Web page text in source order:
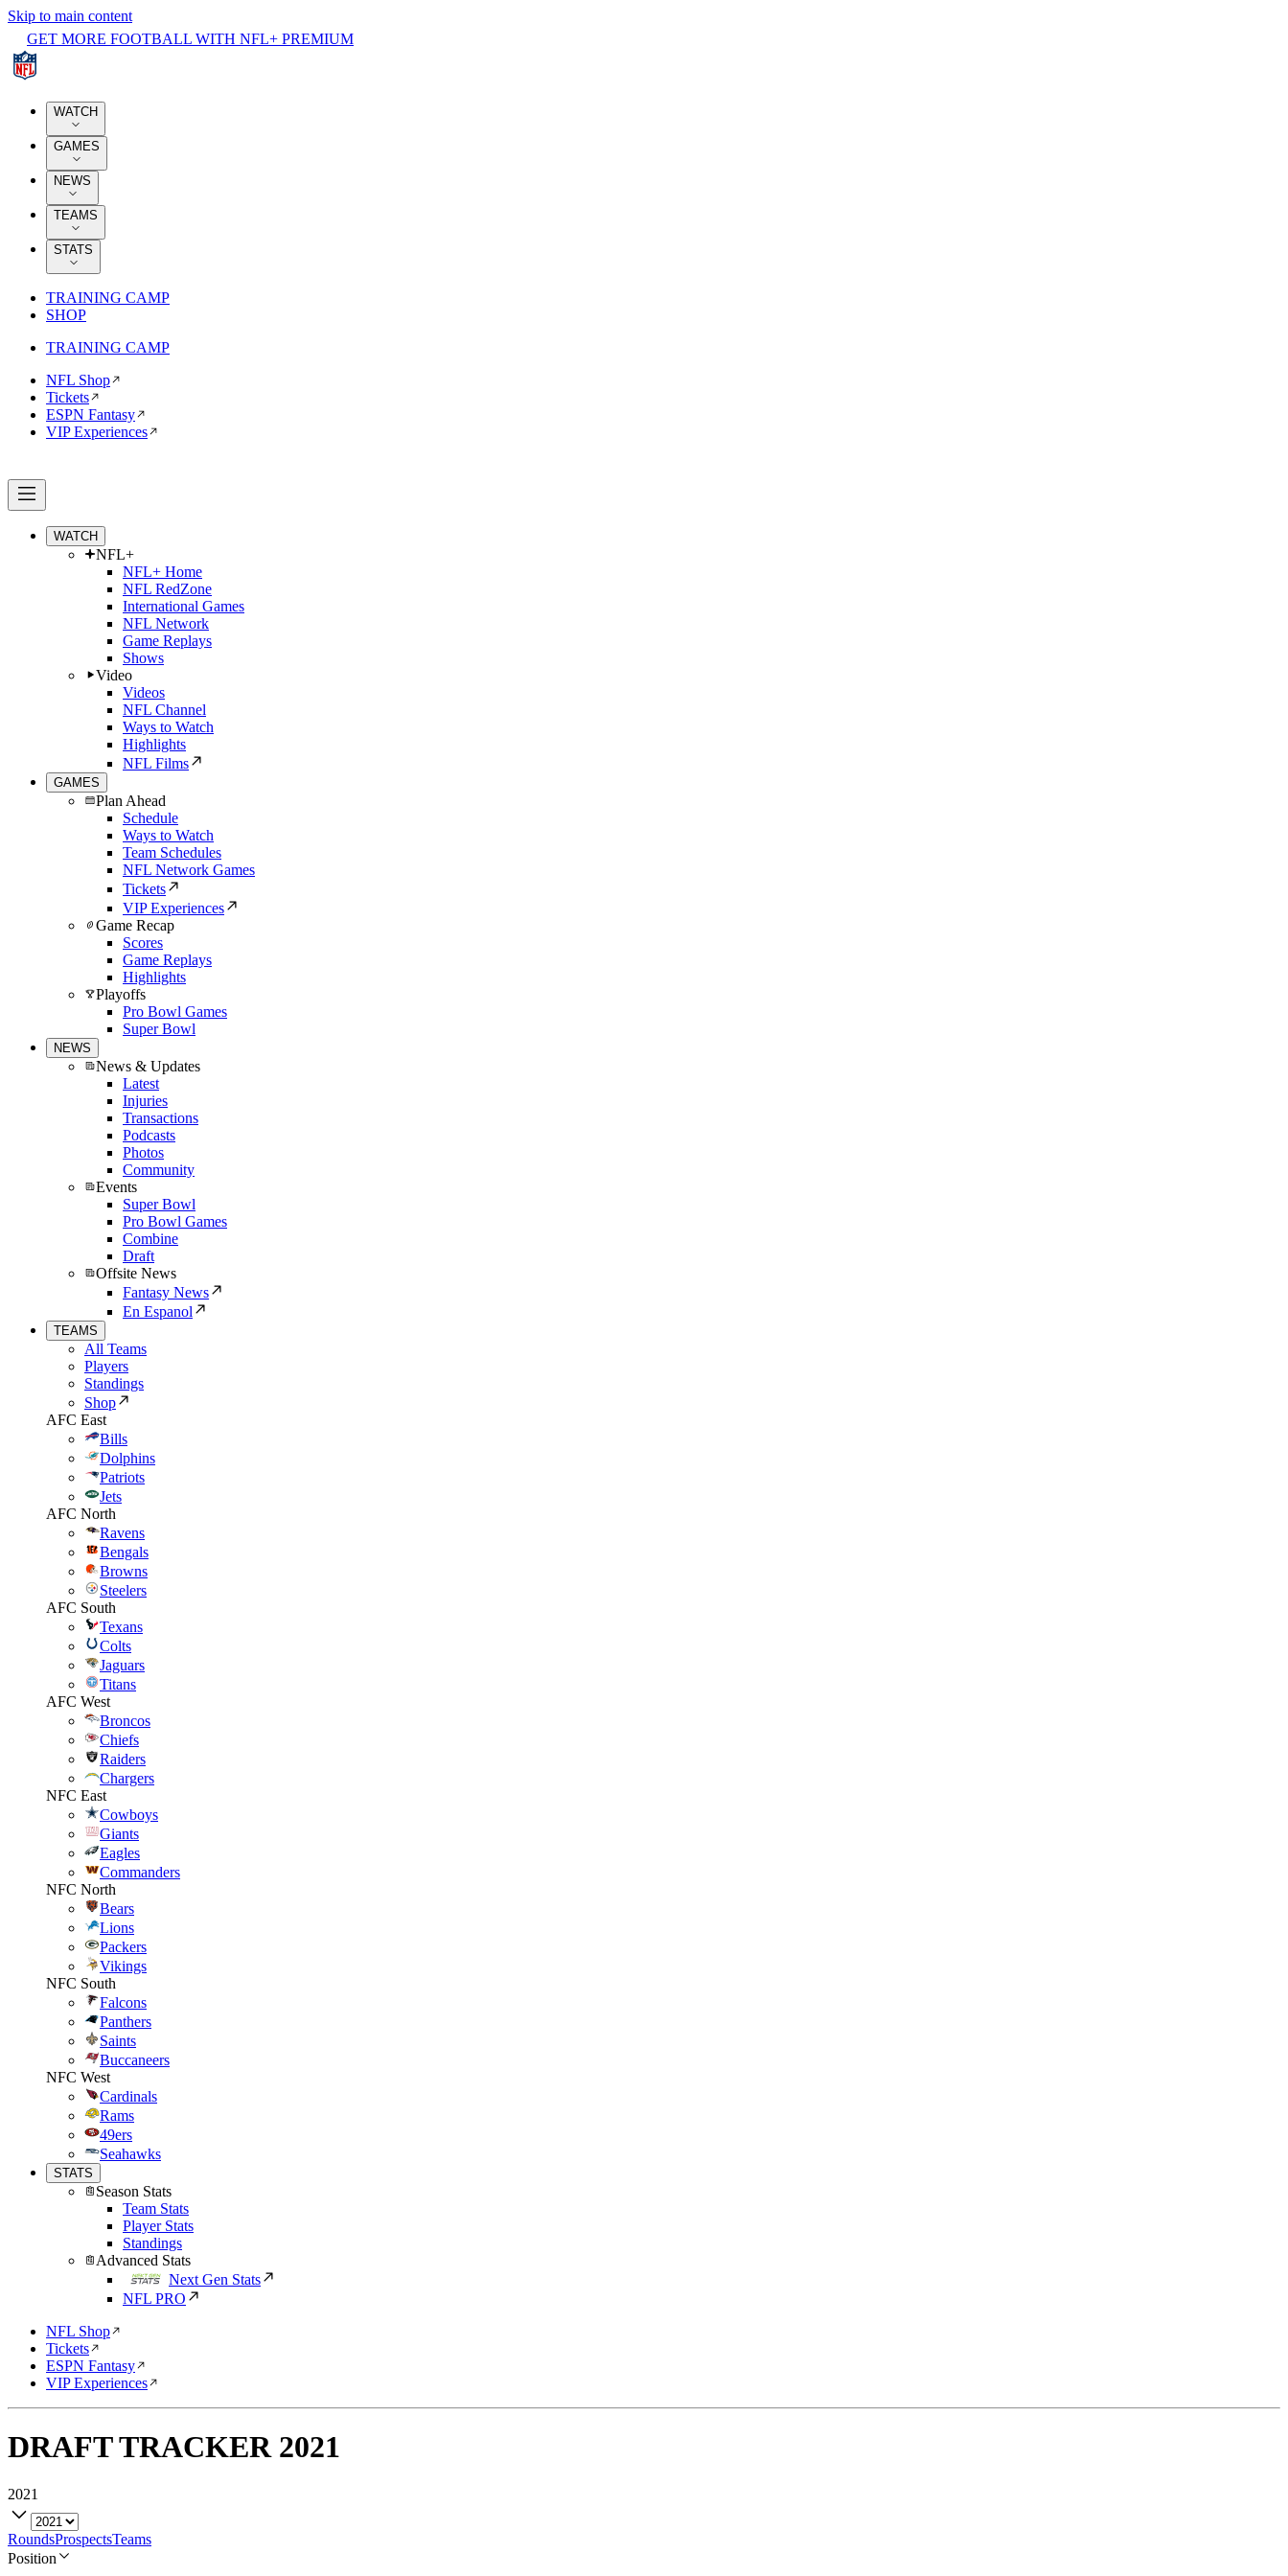
Skip to main content
GET MORE FOOTBALL WITH NFL+ PREMIUM
WATCH
GAMES
NEWS
TEAMS
STATS
TRAINING CAMP
SHOP
TRAINING CAMP
NFL Shop
Tickets
ESPN Fantasy
VIP Experiences
WATCH
NFL+
NFL+ Home
NFL RedZone
International Games
NFL Network
Game Replays
Shows
Video
Videos
NFL Channel
Ways to Watch
Highlights
NFL Films
GAMES
Plan Ahead
Schedule
Ways to Watch
Team Schedules
NFL Network Games
Tickets
VIP Experiences
Game Recap
Scores
Game Replays
Highlights
Playoffs
Pro Bowl Games
Super Bowl
NEWS
News & Updates
Latest
Injuries
Transactions
Podcasts
Photos
Community
Events
Super Bowl
Pro Bowl Games
Combine
Draft
Offsite News
Fantasy News
En Espanol
TEAMS
All Teams
Players
Standings
Shop
AFC East
Bills
Dolphins
Patriots
Jets
AFC North
Ravens
Bengals
Browns
Steelers
AFC South
Texans
Colts
Jaguars
Titans
AFC West
Broncos
Chiefs
Raiders
Chargers
NFC East
Cowboys
Giants
Eagles
Commanders
NFC North
Bears
Lions
Packers
Vikings
NFC South
Falcons
Panthers
Saints
Buccaneers
NFC West
Cardinals
Rams
49ers
Seahawks
STATS
Season Stats
Team Stats
Player Stats
Standings
Advanced Stats
Next Gen Stats
NFL PRO
NFL Shop
Tickets
ESPN Fantasy
VIP Experiences
DRAFT TRACKER 2021
2021
RoundsProspectsTeams
Position